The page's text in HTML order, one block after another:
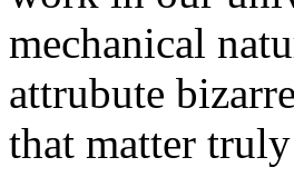
mechanical
attrubute
that matter